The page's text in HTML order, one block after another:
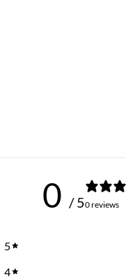
0 / 50 reviews
5
4